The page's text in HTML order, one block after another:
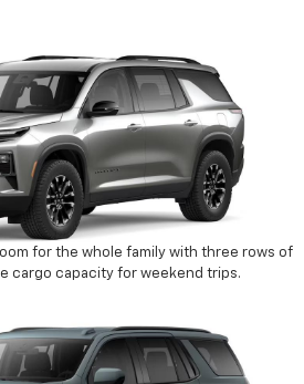
for the whole family with three rows of
cargo capacity for weekend trips.